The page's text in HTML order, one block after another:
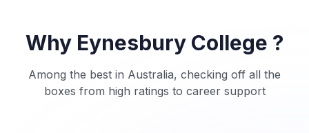
Why Eynesbury College ?
Among the best in Australia, checking off all the
boxes from high ratings to career support